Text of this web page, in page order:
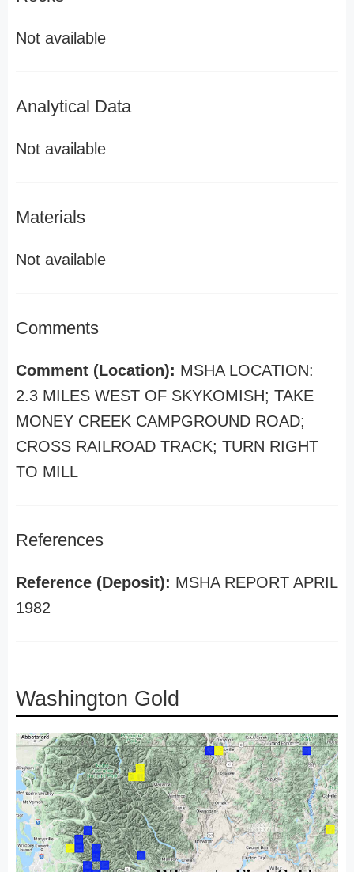
Not available
Analytical Data
Not available
Materials
Not available
Comments
Comment (Location): MSHA LOCATION:
2.3 MILES WEST OF SKYKOMISH; TAKE
MONEY CREEK CAMPGROUND ROAD;
CROSS RAILROAD TRACK; TURN RIGHT
TO MILL
References
Reference (Deposit): MSHA REPORT APRIL
1982
Washington Gold